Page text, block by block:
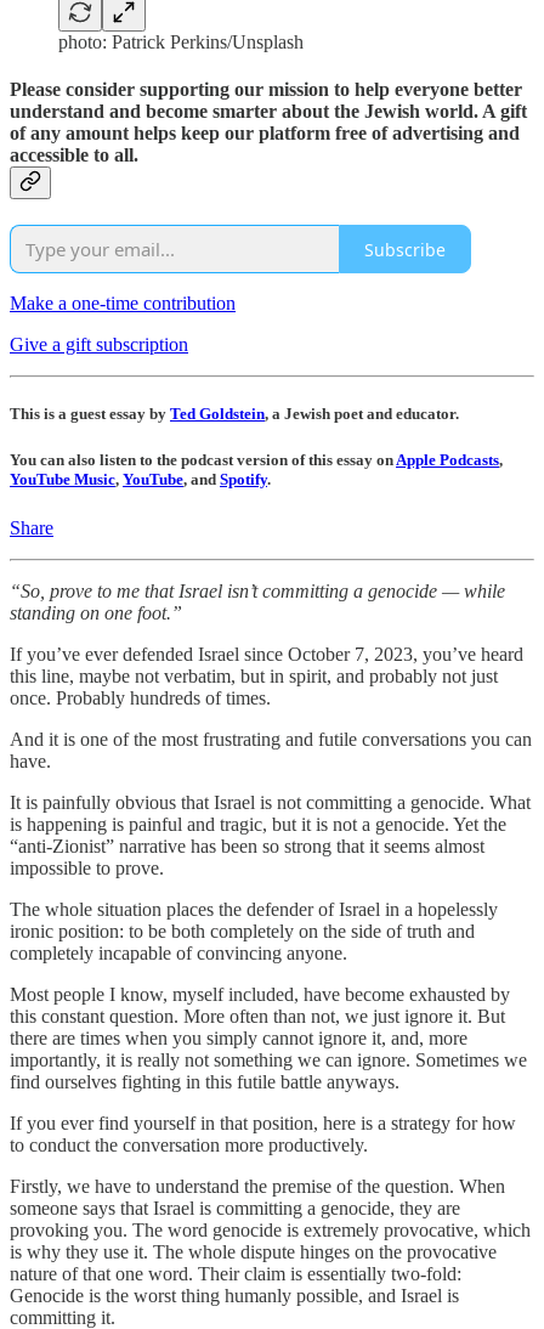
photo: Patrick Perkins/Unsplash
Please consider supporting our mission to help everyone better
understand and become smarter about the Jewish world. A gift
of any amount helps keep our platform free of advertising and
accessible to all.
Subscribe
Make a one-time contribution
Give a gift subscription
This is a guest essay by Ted Goldstein, a Jewish poet and educator.
You can also listen to the podcast version of this essay onApple Podcasts,
YouTube Music, YouTube, and Spotify.
Share
“So, prove to me that Israel isn’t committing a genocide — while
standing on one foot.”
If you’ve ever defended Israel since October 7, 2023, you’ve heard
this line, maybe not verbatim, but in spirit, and probably not just
once. Probably hundreds of times.
And it is one of the most frustrating and futile conversations you can
have.
It is painfully obvious that Israel is not committing a genocide. What
is happening is painful and tragic, but it is not a genocide. Yet the
“anti-Zionist” narrative has been so strong that it seems almost
impossible to prove.
The whole situation places the defender of Israel in a hopelessly
ironic position: to be both completely on the side of truth and
completely incapable of convincing anyone.
Most people I know, myself included, have become exhausted by
this constant question. More often than not, we just ignore it. But
there are times when you simply cannot ignore it, and, more
importantly, it is really not something we can ignore. Sometimes we
find ourselves fighting in this futile battle anyways.
If you ever find yourself in that position, here is a strategy for how
to conduct the conversation more productively.
Firstly, we have to understand the premise of the question. When
someone says that Israel is committing a genocide, they are
provoking you. The word genocide is extremely provocative, which
is why they use it. The whole dispute hinges on the provocative
nature of that one word. Their claim is essentially two-fold:
Genocide is the worst thing humanly possible, and Israel is
committing it.